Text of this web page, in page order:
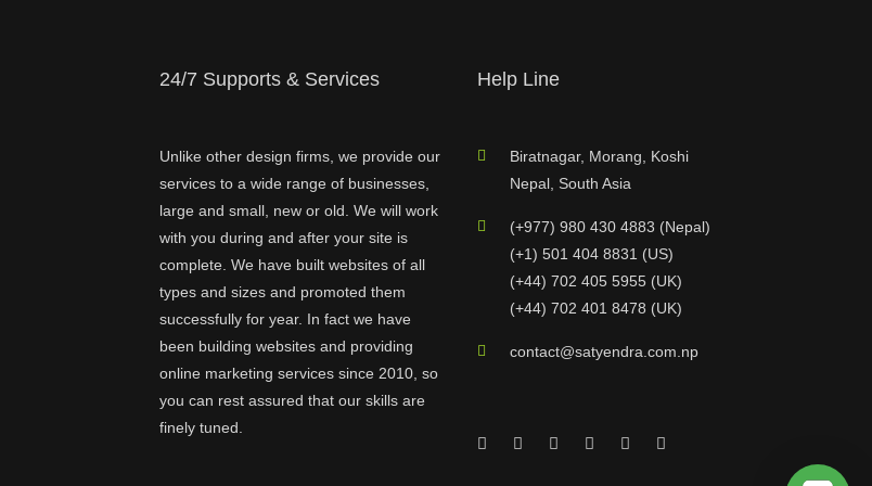
24/7 Supports & Services
Unlike other design firms, we provide our
services to a wide range of businesses,
large and small, new or old. We will work
with you during and after your site is
complete. We have built websites of all
types and sizes and promoted them
successfully for year. In fact we have
been building websites and providing
online marketing services since 2010, so
you can rest assured that our skills are
finely tuned.
Help Line
Biratnagar, Morang, Koshi
Nepal, South Asia
(+977) 980 430 4883 (Nepal)
(+1) 501 404 8831 (US)
(+44) 702 405 5955 (UK)
(+44) 702 401 8478 (UK)
contact@satyendra.com.np